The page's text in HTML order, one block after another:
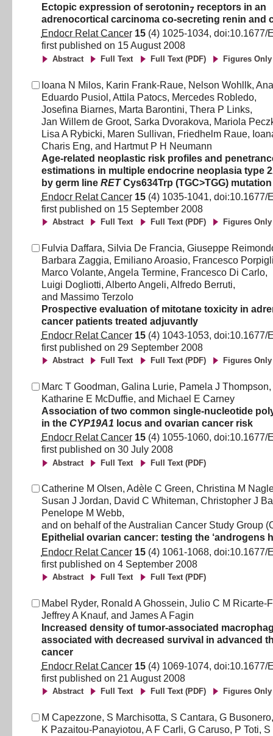
Ectopic expression of serotonin7receptors in an
adrenocortical carcinoma co-secreting renin and
Endocr Relat Cancer 15 (4) 1025-1034, doi:10.1677/
first published on 15 August 2008
Abstract Full Text Full Text (PDF) Figures Only
Ioana N Milos, Karin Frank-Raue, Nelson Wohllk,
Eduardo Pusiol , Attila Patocs, Mercedes Robledo,
Josefina Biarnes, Marta Barontini, Thera P Links,
Jan Willem de Groot, Sarka Dvorakova, Mariola
Lisa A Rybicki, Maren Sullivan, Friedhelm Raue,
Charis Eng, and Hartmut P H Neumann
Age-related neoplastic risk profiles and
estimations in multiple endocrine neoplasia type
by germ line RETCys634Trp (TGC>TGG) mutation
Endocr Relat Cancer 15 (4) 1035-1041, doi:10.1677/
first published on 15 September 2008
Abstract Full Text Full Text (PDF) Figures Only
Fulvia Daffara, Silvia De Francia, Giuseppe
Barbara Zaggia, Emiliano Aroasio, Francesco
Marco Volante, Angela Termine, Francesco Di Carlo,
Luigi Dogliotti, Alberto Angeli, Alfredo Berruti,
and Massimo Terzolo
Prospective evaluation of mitotane toxicity in
cancer patients treated adjuvantly
Endocr Relat Cancer 15 (4) 1043-1053, doi:10.1677/
first published on 29 September 2008
Abstract Full Text Full Text (PDF) Figures Only
Marc T Goodman, Galina Lurie, Pamela J Thompson,
Katharine E McDuffie, and Michael E Carney
Association of two common single-nucleotide
in the CYP19A1 locus and ovarian cancer risk
Endocr Relat Cancer 15 (4) 1055-1060, doi:10.1677/
first published on 30 July 2008
Abstract Full Text Full Text (PDF)
Catherine M Olsen, Adèle C Green, Christina M
Susan J Jordan, David C Whiteman, Christopher J
Penelope M Webb,
and on behalf of the Australian Cancer Study Group
Epithelial ovarian cancer: testing the ‘androgens
Endocr Relat Cancer 15 (4) 1061-1068, doi:10.1677/
first published on 4 September 2008
Abstract Full Text Full Text (PDF)
Mabel Ryder, Ronald A Ghossein, Julio C M Ricarte-
Jeffrey A Knauf, and James A Fagin
Increased density of tumor-associated
associated with decreased survival in advanced
cancer
Endocr Relat Cancer 15 (4) 1069-1074, doi:10.1677/
first published on 21 August 2008
Abstract Full Text Full Text (PDF) Figures Only
M Capezzone, S Marchisotta, S Cantara, G Busonero
K Pazaitou-Panayiotou, A F Carli, G Caruso, P Toti, S